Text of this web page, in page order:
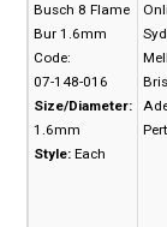
Busch 8 Flame
Bur 1.6mm
Code:
07-148-016
Size/Diameter:
1.6mm
Style: Each